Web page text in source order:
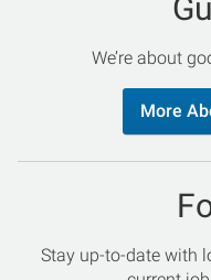
We’re about
More
Stay up-to-date with